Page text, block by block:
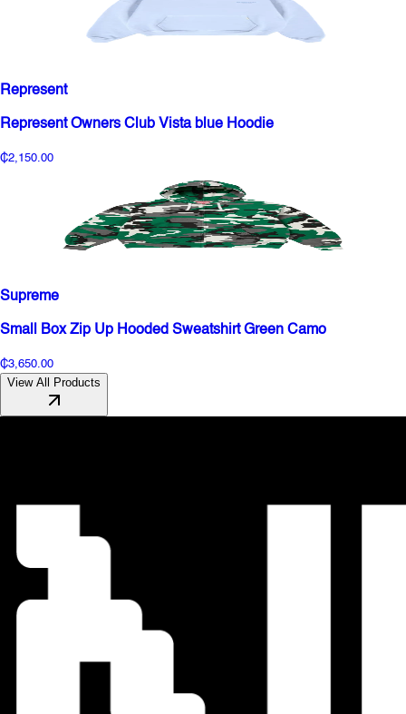
Represent
Represent Owners Club Vista blue Hoodie
₵2,150.00
Supreme
Small Box Zip Up Hooded Sweatshirt Green Camo
₵3,650.00
View All Products